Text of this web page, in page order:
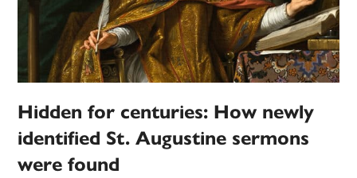
Hidden for centuries: How newly
identified St. Augustine sermons
were found